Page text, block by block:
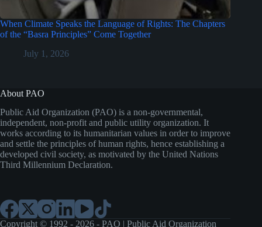
When Climate Speaks the Language of Rights: The Chapters
of the “Basra Principles” Come Together
July 1, 2026
About PAO
Public Aid Organization (PAO) is a non-governmental,
independent, non-profit and public utility organization. It
works according to its humanitarian values in order to improve
and settle the principles of human rights, hence establishing a
developed civil society, as motivated by the United Nations
Third Millennium Declaration.
Copyright © 1992 - 2026 - PAO | Public Aid Organization